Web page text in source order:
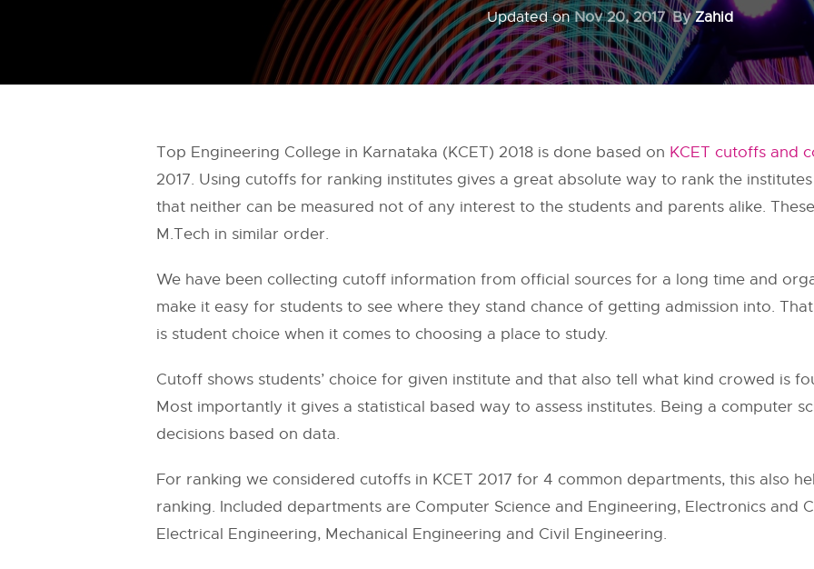
Updated onNov 20, 2017 ByZahid
Top Engineering College in Karnataka (KCET) 2018 is done based on KCET cutoffs and
2017. Using cutoffs for ranking institutes gives a great absolute way to rank the
that neither can be measured not of any interest to the students and parents alike.
M.Tech in similar order.
We have been collecting cutoff information from official sources for a long time and
make it easy for students to see where they stand chance of getting admission into.
is student choice when it comes to choosing a place to study.
Cutoff shows students’ choice for given institute and that also tell what kind crowed is
Most importantly it gives a statistical based way to assess institutes. Being a computer
decisions based on data.
For ranking we considered cutoffs in KCET 2017 for 4 common departments, this also
ranking. Included departments are Computer Science and Engineering, Electronics and
Electrical Engineering, Mechanical Engineering and Civil Engineering.